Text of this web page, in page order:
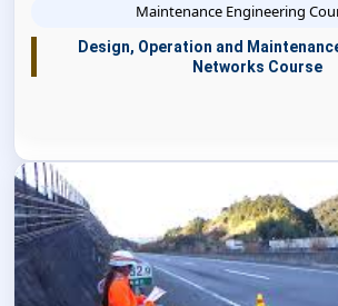
Maintenance Engineering
Design, Operation and
Networks Course